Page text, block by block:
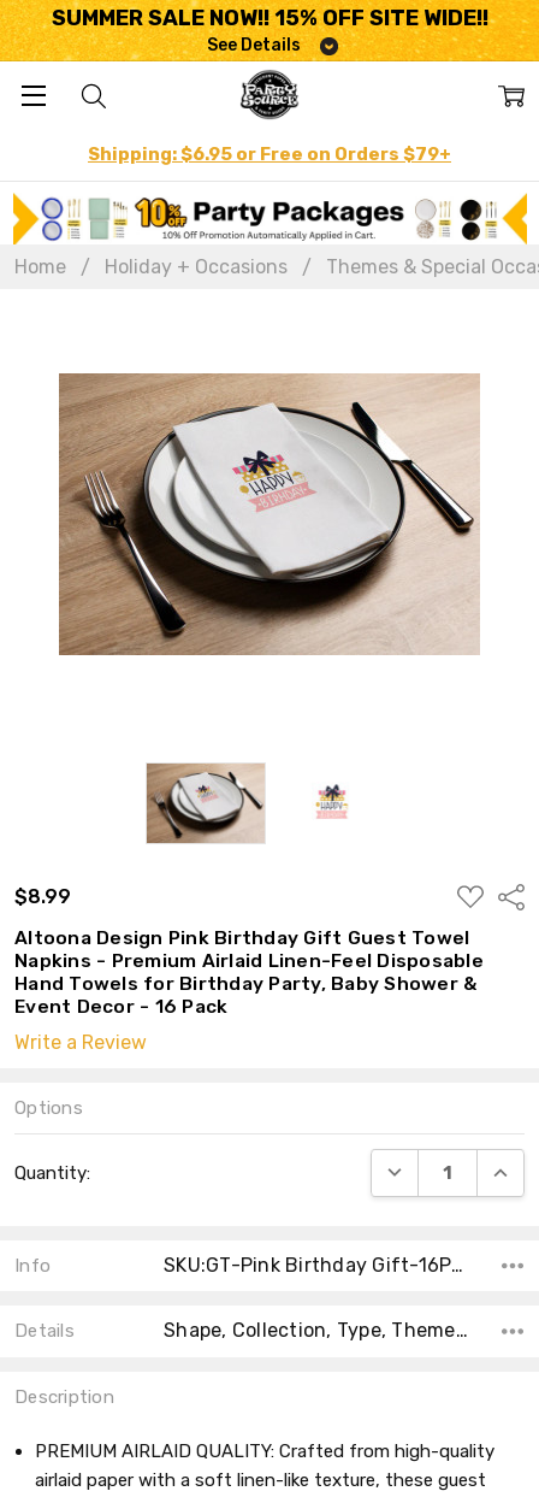
SUMMER SALE NOW!! 15% OFF SITE WIDE!!
See Details
Shipping: $6.95 or Free on Orders $79+
Home Holiday + Occasions Themes & Special
$8.99
ADD
TO
WISH
LIST
Altoona Design Pink Birthday Gift Guest Towel
Napkins - Premium Airlaid Linen-Feel Disposable
Hand Towels for Birthday Party, Baby Shower &
Event Decor - 16 Pack
Write a Review
Options
Stock:
Quantity: DECREASE
Info SKU:GT-Pink Birthday Gift-16Pack
Details Shape, Collection, Type, Theme, Main Color, Size, Count, Product Type, MPN,
Description
PREMIUM AIRLAID QUALITY: Crafted from high-quality
airlaid paper with a soft linen-like texture, these guest